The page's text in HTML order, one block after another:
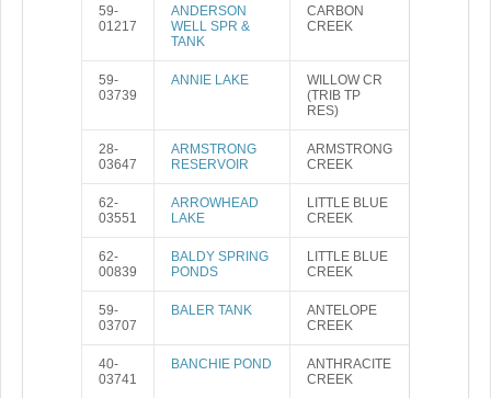
59-
01217
ANDERSON
WELL SPR &
TANK
CARBON
CREEK
59-
03739
ANNIE LAKE
WILLOW CR
(TRIB TP
RES)
28-
03647
ARMSTRONG
RESERVOIR
ARMSTRONG
CREEK
62-
03551
ARROWHEAD
LAKE
LITTLE BLUE
CREEK
62-
00839
BALDY SPRING
PONDS
LITTLE BLUE
CREEK
59-
03707
BALER TANK
ANTELOPE
CREEK
40-
03741
BANCHIE POND
ANTHRACITE
CREEK